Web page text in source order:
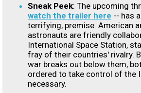
Sneak Peek: The upcoming
watch the trailer here -- has
terrifying, premise. American
astronauts are friendly
International Space Station,
fray of their countries' rivalry.
war breaks out below them,
ordered to take control of the
necessary.